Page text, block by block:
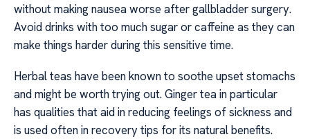
without making nausea worse after gallbladder surgery.
Avoid drinks with too much sugar or caffeine as they can
make things harder during this sensitive time.
Herbal teas have been known to soothe upset stomachs
and might be worth trying out. Ginger tea in particular
has qualities that aid in reducing feelings of sickness and
is used often in recovery tips for its natural benefits.